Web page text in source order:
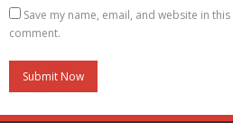
Save my name, email, and website in
comment.